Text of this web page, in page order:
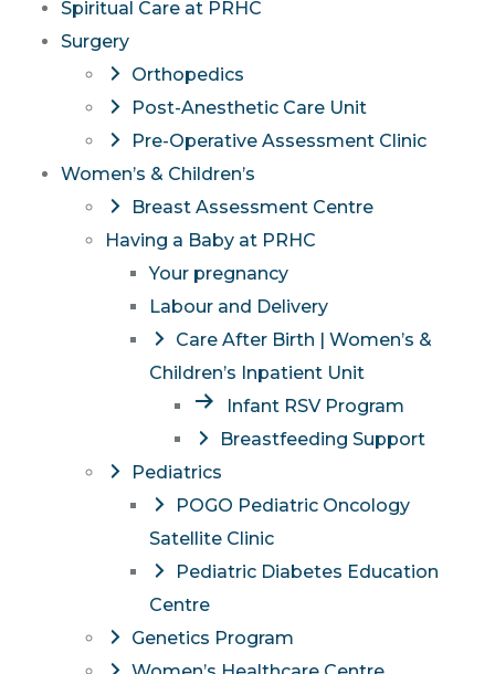
Spiritual Care at PRHC
Surgery
Orthopedics
Post-Anesthetic Care Unit
Pre-Operative Assessment Clinic
Women’s & Children’s
Breast Assessment Centre
Having a Baby at PRHC
Your pregnancy
Labour and Delivery
Care After Birth | Women’s &
Children’s Inpatient Unit
Infant RSV Program
Breastfeeding Support
Pediatrics
POGO Pediatric Oncology
Satellite Clinic
Pediatric Diabetes Education
Centre
Genetics Program